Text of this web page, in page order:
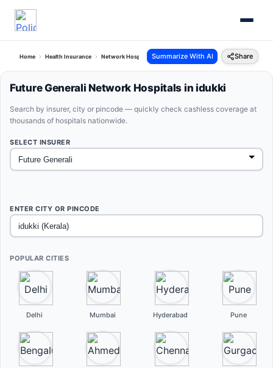
Home Health Insurance Network Hospitals Future Generali Idukki Kerala
Summarize With AI Share
Future Generali Network Hospitals in idukki
Search by insurer, city or pincode — quickly check cashless coverage at
thousands of hospitals nationwide.
SELECT INSURER
ENTER CITY OR PINCODE
POPULAR CITIES
Delhi Mumbai Hyderabad Pune